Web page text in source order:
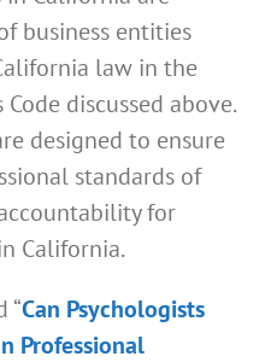
business entities
law in the
discussed above.
designed to ensure
standards of
for
California.
“Can Psychologists
Professional